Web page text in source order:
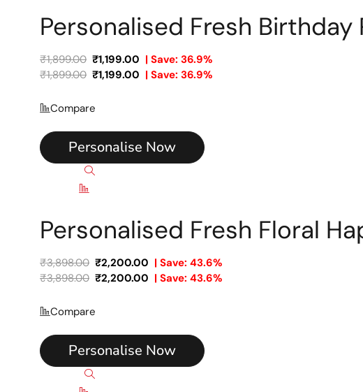
Personalised Fresh Birthday
₹1,899.00 ₹1,199.00 | Save: 36.9%
₹1,899.00 ₹1,199.00 | Save: 36.9%
Compare
Personalise Now
Personalised Fresh Floral
₹3,898.00 ₹2,200.00 | Save: 43.6%
₹3,898.00 ₹2,200.00 | Save: 43.6%
Compare
Personalise Now